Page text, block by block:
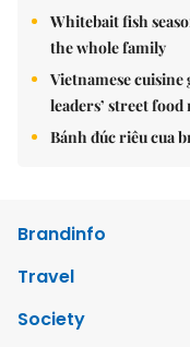
Whitebait fish
the whole family
Vietnamese
leaders’ street
Bánh đúc riêu cua
Brandinfo
Travel
Society